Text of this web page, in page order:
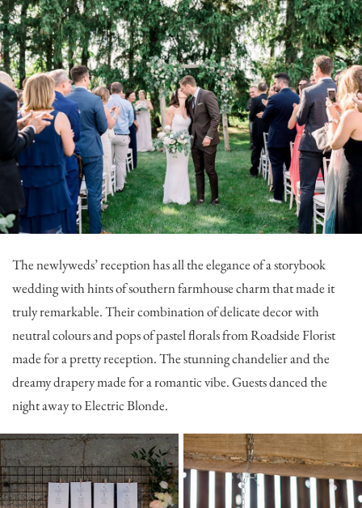
The newlyweds’ reception has all the elegance of a storybook
wedding with hints of southern farmhouse charm that made it
truly remarkable. Their combination of delicate decor with
neutral colours and pops of pastel florals fromRoadside Florist
made for a pretty reception. The stunning chandelier and the
dreamy drapery made for a romantic vibe. Guests danced the
night away toElectric Blonde.